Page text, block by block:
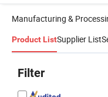
Manufacturing &
Product ListSupplier List
Filter